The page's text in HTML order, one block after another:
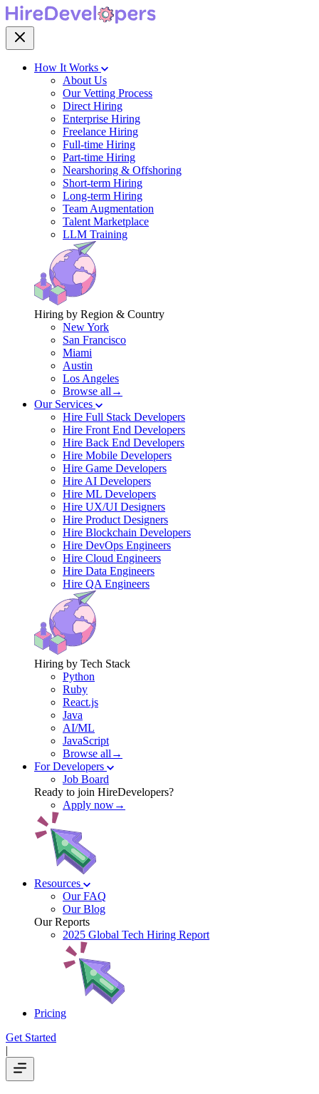
How It Works
About Us
Our Vetting Process
Direct Hiring
Enterprise Hiring
Freelance Hiring
Full-time Hiring
Part-time Hiring
Nearshoring & Offshoring
Short-term Hiring
Long-term Hiring
Team Augmentation
Talent Marketplace
LLM Training
Hiring by Region & Country
New York
San Francisco
Miami
Austin
Los Angeles
Browse all→
Our Services
Hire Full Stack Developers
Hire Front End Developers
Hire Back End Developers
Hire Mobile Developers
Hire Game Developers
Hire AI Developers
Hire ML Developers
Hire UX/UI Designers
Hire Product Designers
Hire Blockchain Developers
Hire DevOps Engineers
Hire Cloud Engineers
Hire Data Engineers
Hire QA Engineers
Hiring by Tech Stack
Python
Ruby
React.js
Java
AI/ML
JavaScript
Browse all→
For Developers
Job Board
Ready to join HireDevelopers?
Apply now→
Resources
Our FAQ
Our Blog
Our Reports
2025 Global Tech Hiring Report
Pricing
Get Started
|